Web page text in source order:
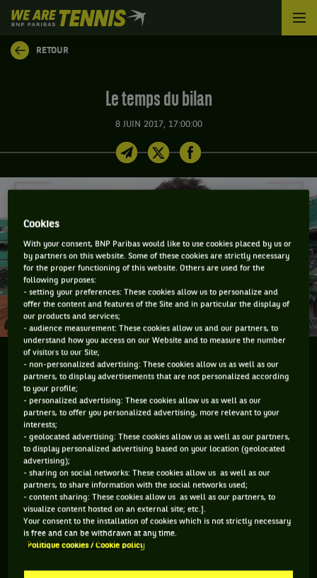
We
are
Tennis
by
RETOUR
Le temps du bilan
8 JUIN 2017, 17:00:00
Le temps du bilan
Vous devez accepter les cookies de type
"Réseaux sociaux" pour pouvoir accéder à ce
contenu
GÉRER MES PRÉFÉRENCES
Cookies
With your consent, BNP Paribas would like to use cookies placed by us or
by partners on this website. Some of these cookies are strictly necessary
for the proper functioning of this website. Others are used for the
following purposes:
- setting your preferences: These cookies allow us to personalize and
offer the content and features of the Site and in particular the display of
our products and services;
- audience measurement: These cookies allow us and our partners, to
understand how you access on our Website and to measure the number
of visitors to our Site;
- non-personalized advertising: These cookies allow us as well as our
partners, to display advertisements that are not personalized according
to your profile;
- personalized advertising: These cookies allow us as well as our
partners, to offer you personalized advertising, more relevant to your
interests;
- geolocated advertising: These cookies allow us as well as our partners,
to display personalized advertising based on your location (geolocated
advertising);
- sharing on social networks: These cookies allow us as well as our
partners, to share information with the social networks used;
- content sharing: These cookies allow us as well as our partners, to
visualize content hosted on an external site; etc.].
Your consent to the installation of cookies which is not strictly necessary
is free and can be withdrawn at any time.
Politique cookies / Cookie policy